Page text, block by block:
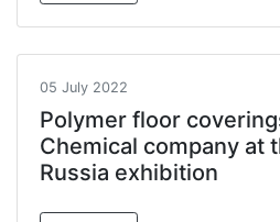
05 July 2022
Polymer floor
Chemical company at
Russia exhibition